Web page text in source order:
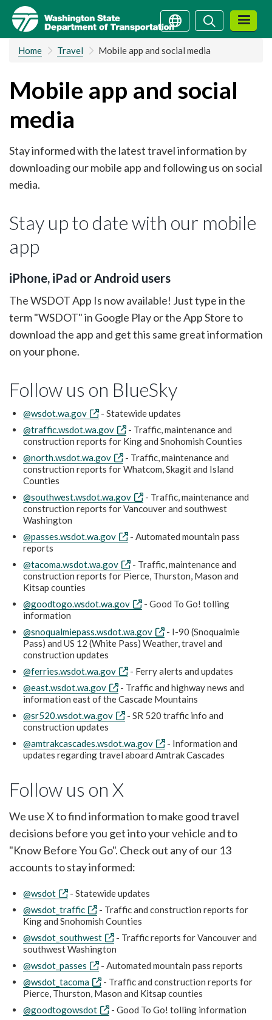
Skip
main
content
SearchSearch
Home Travel Mobile app and social media
Mobile app and social
media
Stay informed with the latest travel information by
downloading our mobile app and following us on social
media.
Stay up to date with our mobile
app
iPhone, iPad or Android users
The WSDOT App Is now available! Just type in the
term "WSDOT" in Google Play or the App Store to
download the app and get this same great information
on your phone.
Follow us on BlueSky
@wsdot.wa.gov
- Statewide updates
@traffic.wsdot.wa.gov
- Traffic, maintenance and
construction reports for King and Snohomish Counties
@north.wsdot.wa.gov
- Traffic, maintenance and
construction reports for Whatcom, Skagit and Island
Counties
@southwest.wsdot.wa.gov
- Traffic, maintenance and
construction reports for Vancouver and southwest
Washington
@passes.wsdot.wa.gov
- Automated mountain pass
reports
@tacoma.wsdot.wa.gov
- Traffic, maintenance and
construction reports for Pierce, Thurston, Mason and
Kitsap counties
@goodtogo.wsdot.wa.gov
- Good To Go! tolling
information
@snoqualmiepass.wsdot.wa.gov
- I-90 (Snoqualmie
Pass) and US 12 (White Pass) Weather, travel and
construction updates
@ferries.wsdot.wa.gov
- Ferry alerts and updates
@east.wsdot.wa.gov
- Traffic and highway news and
information east of the Cascade Mountains
@sr520.wsdot.wa.gov
- SR 520 traffic info and
construction updates
@amtrakcascades.wsdot.wa.gov
- Information and
updates regarding travel aboard Amtrak Cascades
Follow us on X
We use X to find information to make good travel
decisions before you get into your vehicle and to
"Know Before You Go". Check out any of our 13
accounts to stay informed:
@wsdot
- Statewide updates
@wsdot_traffic
- Traffic and construction reports for
King and Snohomish Counties
@wsdot_southwest
- Traffic reports for Vancouver and
southwest Washington
@wsdot_passes
- Automated mountain pass reports
@wsdot_tacoma
- Traffic and construction reports for
Pierce, Thurston, Mason and Kitsap counties
@goodtogowsdot
- Good To Go! tolling information